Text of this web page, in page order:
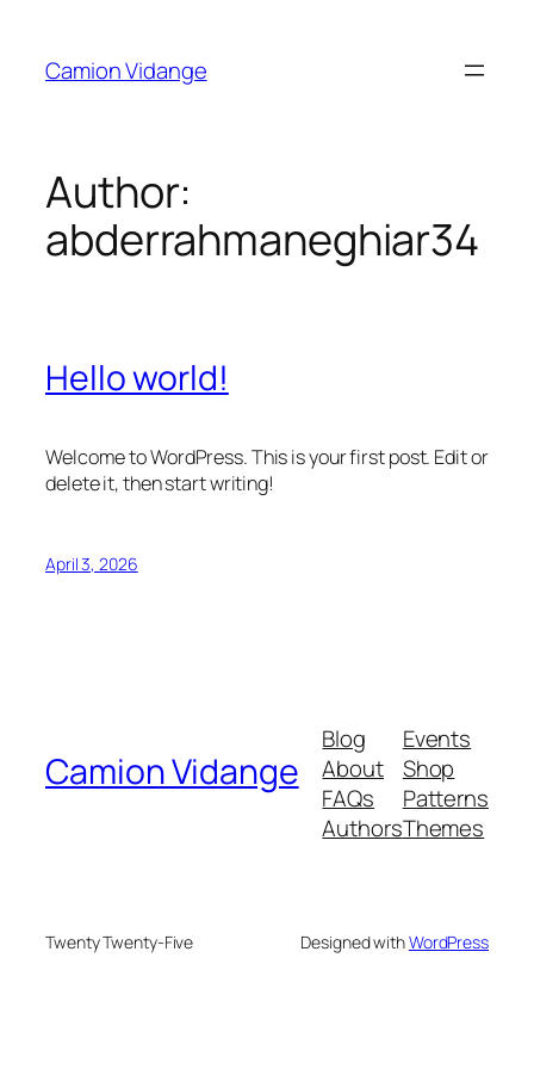
content
Camion Vidange
Author:
abderrahmaneghiar34
Hello world!
Welcome to WordPress. This is your first post. Edit or
delete it, then start writing!
April 3, 2026
Camion Vidange
Blog
About
FAQs
Authors
Events
Shop
Patterns
Themes
Twenty Twenty-Five Designed withWordPress